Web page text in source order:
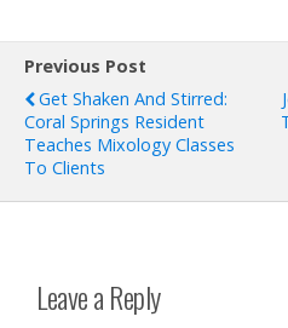
Previous Post
Get Shaken And Stirred:
Coral Springs Resident
Teaches Mixology Classes
To Clients
Leave a Reply